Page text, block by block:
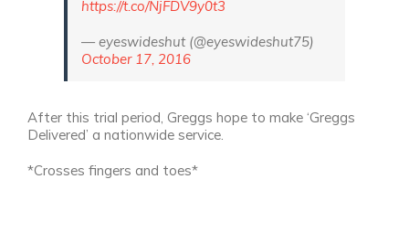
https://t.co/NjFDV9y0t3
— eyeswideshut (@eyeswideshut75)
October 17, 2016
After this trial period, Greggs hope to make ‘Greggs
Delivered’ a nationwide service.
*Crosses fingers and toes*